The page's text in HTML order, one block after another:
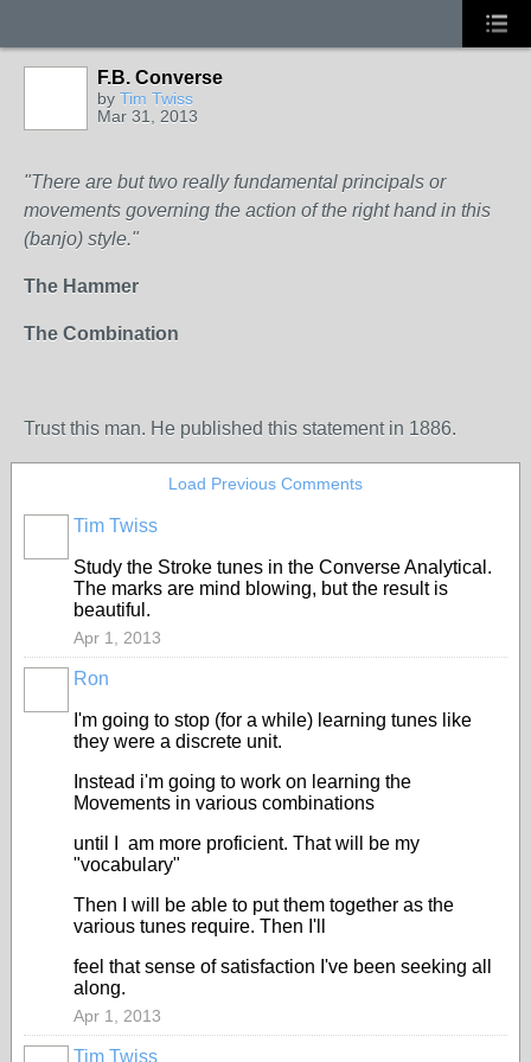
F.B. Converse
by Tim Twiss
Mar 31, 2013
"There are but two really fundamental principals or
movements governing the action of the right hand in this
(banjo) style."
The Hammer
The Combination
Trust this man. He published this statement in 1886.
Load Previous Comments
Tim Twiss
Study the Stroke tunes in the Converse Analytical.
The marks are mind blowing, but the result is
beautiful.
Apr 1, 2013
Ron
I'm going to stop (for a while) learning tunes like
they were a discrete unit.
Instead i'm going to work on learning the
Movements in various combinations
until I am more proficient. That will be my
"vocabulary"
Then I will be able to put them together as the
various tunes require. Then I'll
feel that sense of satisfaction I've been seeking all
along.
Apr 1, 2013
Tim Twiss